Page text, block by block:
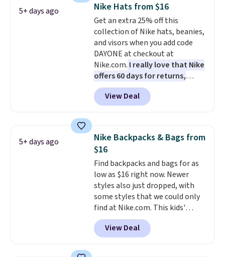
5+ days ago Nike Hats from $16
Get an extra 25% off this
collection of Nike hats, beanies,
and visors when you add code
DAYONE at checkout at
Nike.com. I really love that Nike
offers 60 days for returns,
which is almost double what
we usually see.
The pictured
Nike Rise Jumpman Hat usually
with code DAYONE in the
pictured Olive Gray color. You'd
spend $20 everywhere else.
Shipping is free on orders over
$50 when you complete
checkout with a free Nike+
account. Otherwise it adds $5.
We suggest shopping the larger
sale to build an outfit and reach
that threshold.
View Deal
5+ days ago
Nike Backpacks & Bags from
$16
Find backpacks and bags for as
low as $16 right now. Newer
styles also just dropped, with
some styles that we could only
find at Nike.com. This kids'
Brasilia Mini Backpack originally
sold for $27 in the pictured Vast
Grey color. Code DAYONE drops
View Deal